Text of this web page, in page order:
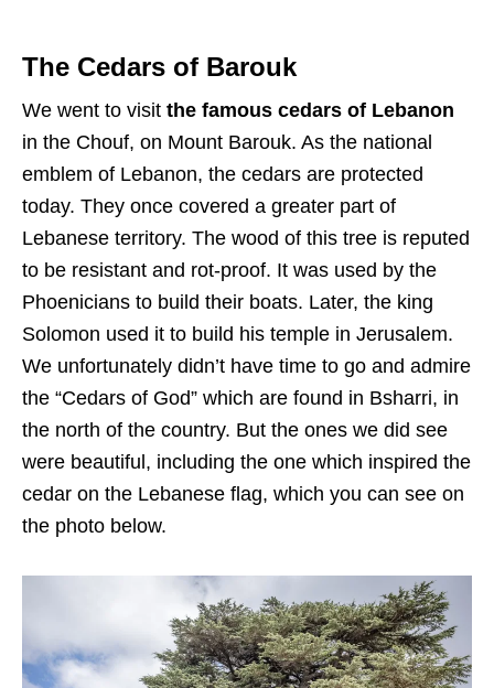
The Cedars of Barouk
We went to visit the famous cedars of Lebanon
in the Chouf, on Mount Barouk. As the national
emblem of Lebanon, the cedars are protected
today. They once covered a greater part of
Lebanese territory. The wood of this tree is reputed
to be resistant and rot-proof. It was used by the
Phoenicians to build their boats. Later, the king
Solomon used it to build his temple in Jerusalem.
We unfortunately didn’t have time to go and admire
the “Cedars of God” which are found in Bsharri, in
the north of the country. But the ones we did see
were beautiful, including the one which inspired the
cedar on the Lebanese flag, which you can see on
the photo below.